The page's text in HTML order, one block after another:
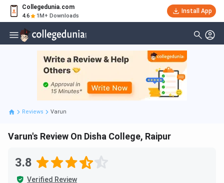
Collegedunia.com
4.6 1M+ Downloads
Install App
Reviews Varun
Varun's Review On Disha College, Raipur
3.8
Verified Review